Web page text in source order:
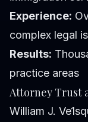
Experience:
complex legal
Results:
practice areas
Attorney Trust
William J.